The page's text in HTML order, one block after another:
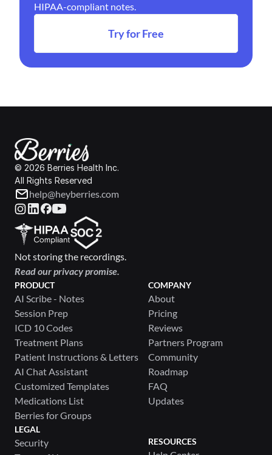
HIPAA-compliant notes.
Try for Free
© 2026 Berries Health Inc.
All Rights Reserved
help@heyberries.com
PRODUCT
AI Scribe - Notes
Session Prep
ICD 10 Codes
Treatment Plans
Patient Instructions & Letters
AI Chat Assistant
Customized Templates
Medications List
Berries for Groups
LEGAL
Security
COMPANY
About
Pricing
Reviews
Partners Program
Community
Roadmap
FAQ
Updates
RESOURCES
Not storing the recordings.
Read our privacy promise.